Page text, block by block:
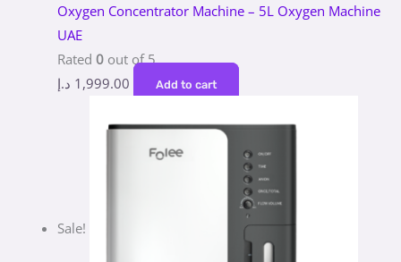
Oxygen Concentrator Machine – 5L Oxygen Machine
UAE
Rated 0out of 5
1,999.00 د.إ Add to cart
Sale!